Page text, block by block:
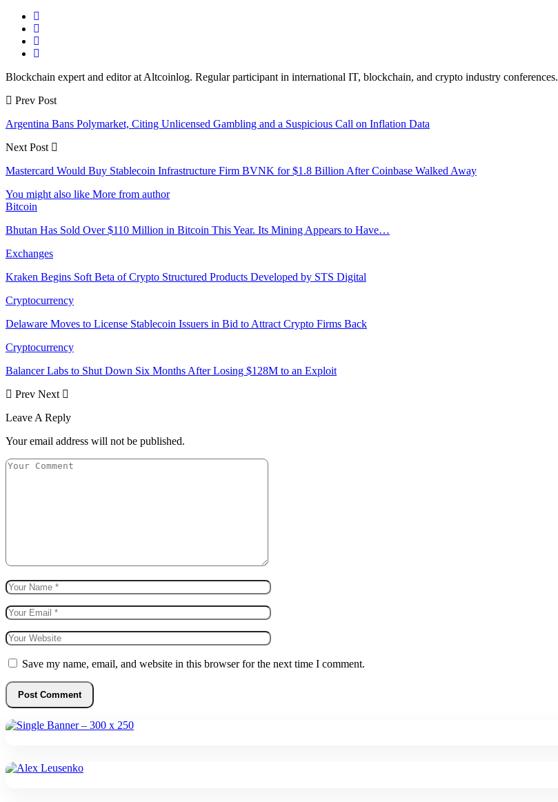
Blockchain expert and editor at Altcoinlog. Regular participant in international IT, blockchain, and crypto industry conferences.
Prev Post
Argentina Bans Polymarket, Citing Unlicensed Gambling and a Suspicious Call on Inflation Data
Next Post
Mastercard Would Buy Stablecoin Infrastructure Firm BVNK for $1.8 Billion After Coinbase Walked Away
You might also like More from author
Bitcoin
Bhutan Has Sold Over $110 Million in Bitcoin This Year. Its Mining Appears to Have…
Exchanges
Kraken Begins Soft Beta of Crypto Structured Products Developed by STS Digital
Cryptocurrency
Delaware Moves to License Stablecoin Issuers in Bid to Attract Crypto Firms Back
Cryptocurrency
Balancer Labs to Shut Down Six Months After Losing $128M to an Exploit
Prev Next
Leave A Reply
Your email address will not be published.
Save my name, email, and website in this browser for the next time I comment.